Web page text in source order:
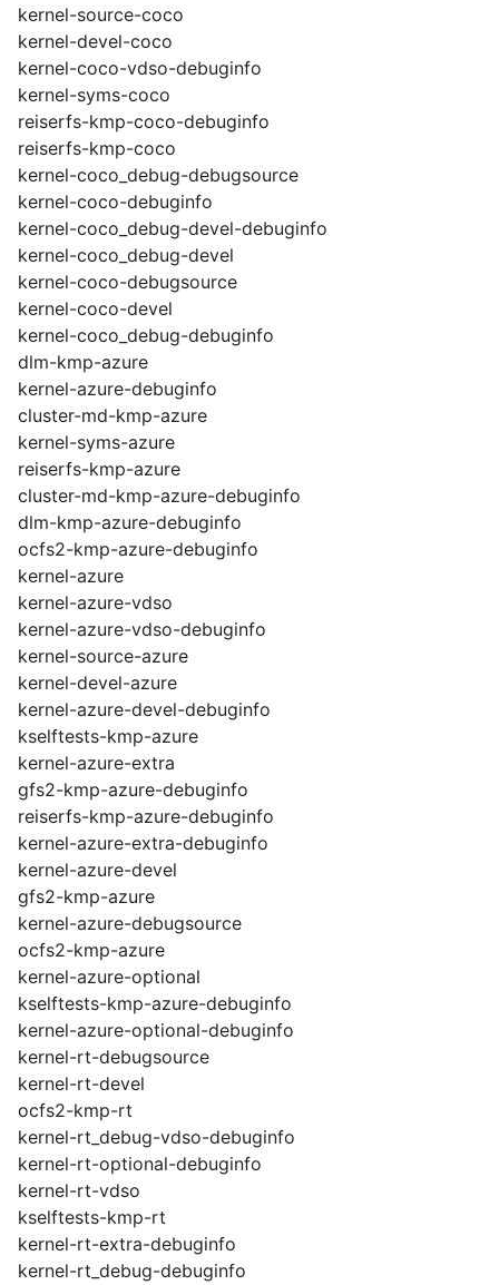
kernel-source-coco
kernel-devel-coco
kernel-coco-vdso-debuginfo
kernel-syms-coco
reiserfs-kmp-coco-debuginfo
reiserfs-kmp-coco
kernel-coco_debug-debugsource
kernel-coco-debuginfo
kernel-coco_debug-devel-debuginfo
kernel-coco_debug-devel
kernel-coco-debugsource
kernel-coco-devel
kernel-coco_debug-debuginfo
dlm-kmp-azure
kernel-azure-debuginfo
cluster-md-kmp-azure
kernel-syms-azure
reiserfs-kmp-azure
cluster-md-kmp-azure-debuginfo
dlm-kmp-azure-debuginfo
ocfs2-kmp-azure-debuginfo
kernel-azure
kernel-azure-vdso
kernel-azure-vdso-debuginfo
kernel-source-azure
kernel-devel-azure
kernel-azure-devel-debuginfo
kselftests-kmp-azure
kernel-azure-extra
gfs2-kmp-azure-debuginfo
reiserfs-kmp-azure-debuginfo
kernel-azure-extra-debuginfo
kernel-azure-devel
gfs2-kmp-azure
kernel-azure-debugsource
ocfs2-kmp-azure
kernel-azure-optional
kselftests-kmp-azure-debuginfo
kernel-azure-optional-debuginfo
kernel-rt-debugsource
kernel-rt-devel
ocfs2-kmp-rt
kernel-rt_debug-vdso-debuginfo
kernel-rt-optional-debuginfo
kernel-rt-vdso
kselftests-kmp-rt
kernel-rt-extra-debuginfo
kernel-rt_debug-debuginfo